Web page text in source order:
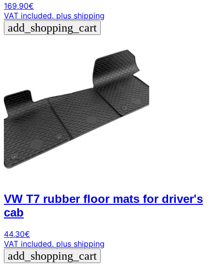
169,90€
VAT included. plus shipping
add_shopping_cart
VW T7 rubber floor mats for driver's
cab
44,30€
VAT included. plus shipping
add_shopping_cart